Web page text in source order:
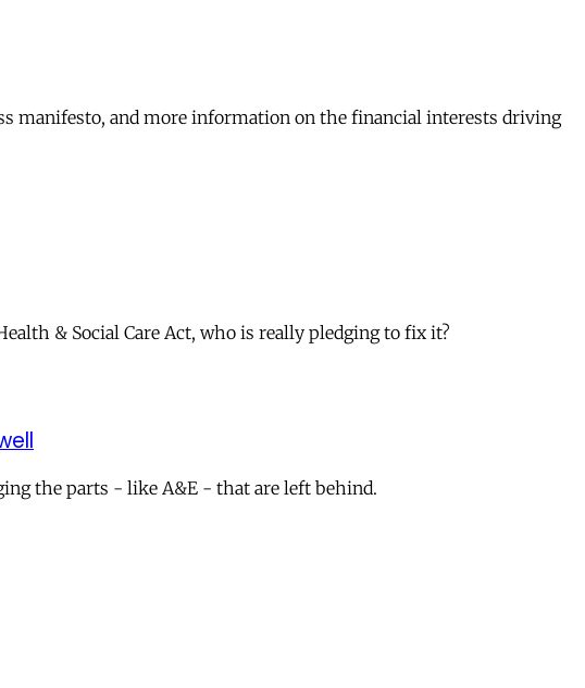
manifesto, and more information on the financial interests driving
& Social Care Act, who is really pledging to fix it?
the parts - like A&E - that are left behind.